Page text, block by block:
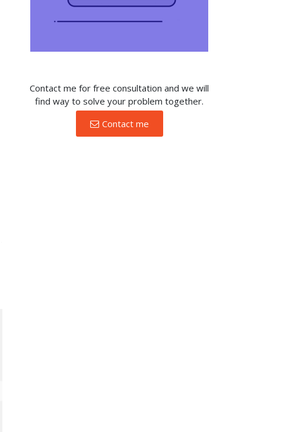
Contact me for free consultation and we will
find way to solve your problem together.
Contact me